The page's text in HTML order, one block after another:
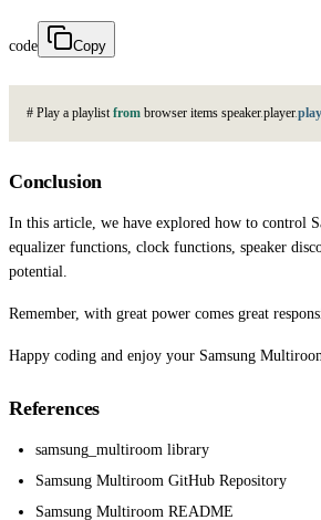
code Copy
# Play a playlist from browser items speaker.player.play
Conclusion
In this article, we have explored how to control
equalizer functions, clock functions, speaker
potential.
Remember, with great power comes great
Happy coding and enjoy your Samsung
References
samsung_multiroom library
Samsung Multiroom GitHub Repository
Samsung Multiroom README